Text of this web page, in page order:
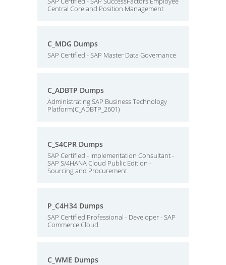
Central Core and Position Management
C_MDG Dumps
SAP Certified - SAP Master Data Governance
C_ADBTP Dumps
Administrating SAP Business Technology
Platform(C_ADBTP_2601)
C_S4CPR Dumps
SAP Certified - Implementation Consultant -
SAP S/4HANA Cloud Public Edition -
Sourcing and Procurement
P_C4H34 Dumps
SAP Certified Professional - Developer - SAP
Commerce Cloud
C_WME Dumps